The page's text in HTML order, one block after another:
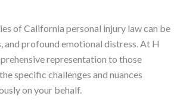
of California personal injury law can be
profound emotional distress. At H
representation to those
specific challenges and nuances
on your behalf.